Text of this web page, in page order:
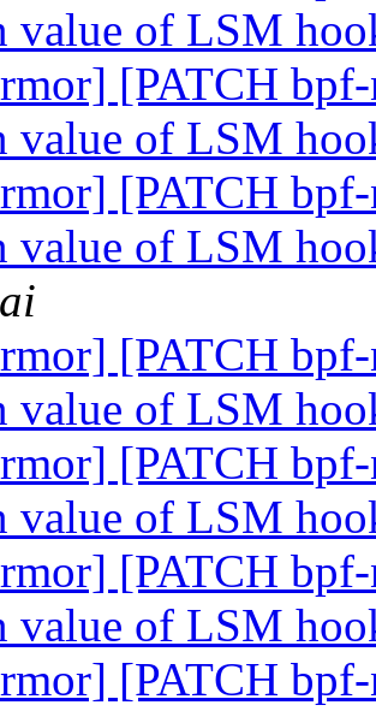
value of LSM
[PATCH
value of LSM
[PATCH
value of LSM
[PATCH
value of LSM
[PATCH
value of LSM
[PATCH
value of LSM
[PATCH